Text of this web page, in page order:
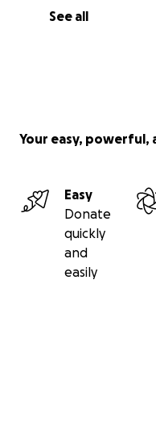
See all
Your easy,
Easy
Donate
quickly
and
easily